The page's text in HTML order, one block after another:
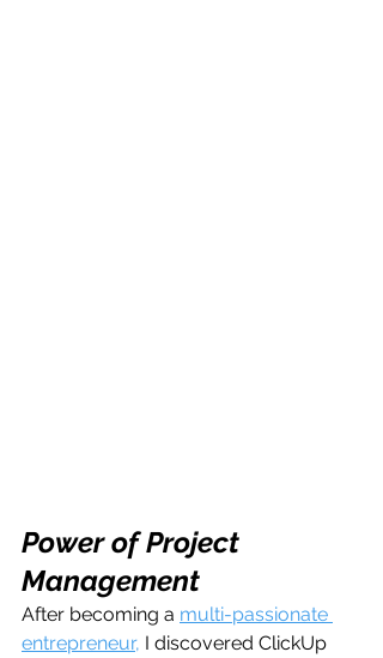
Power of Project
Management
After becoming a multi-passionate
entrepreneur, I discovered ClickUp